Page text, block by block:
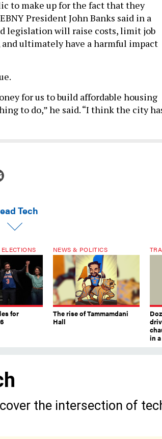
to make up for the fact that they
President John Banks said in a
legislation will raise costs, limit job
ultimately have a harmful impact
for us to build affordable housing
to do,” he said. “I think the city
Tech
for
NEWS & POLITICS
The rise of Tammamdani
Hall
in
the intersection of